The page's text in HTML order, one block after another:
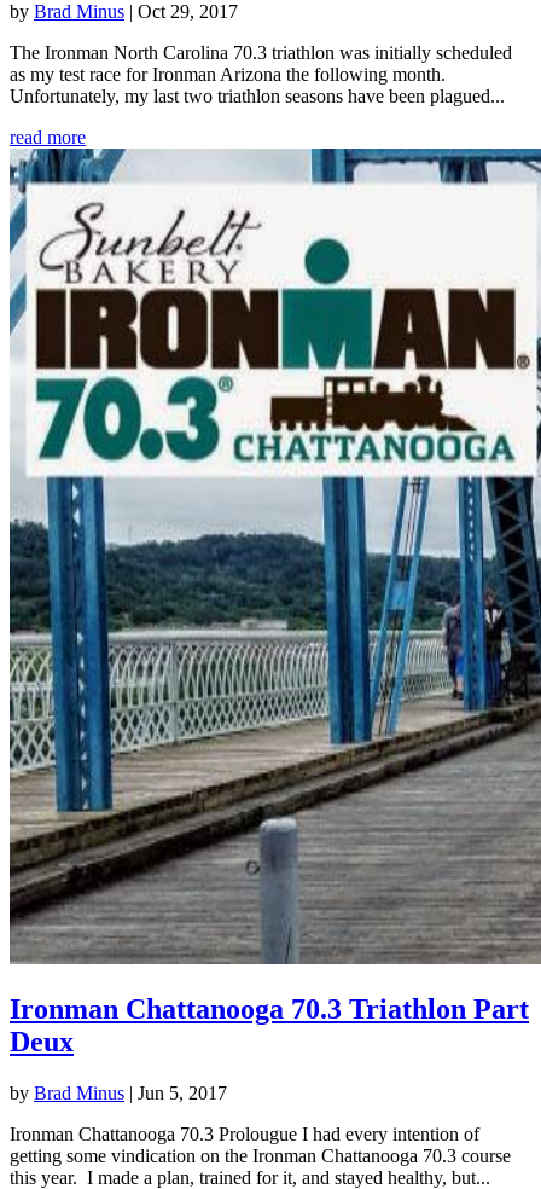
by Brad Minus | Oct 29, 2017
The Ironman North Carolina 70.3 triathlon was initially scheduled
as my test race for Ironman Arizona the following month.
Unfortunately, my last two triathlon seasons have been plagued...
read more
Ironman Chattanooga 70.3 Triathlon Part
Deux
by Brad Minus | Jun 5, 2017
Ironman Chattanooga 70.3 Prolougue I had every intention of
getting some vindication on the Ironman Chattanooga 70.3 course
this year. I made a plan, trained for it, and stayed healthy, but...